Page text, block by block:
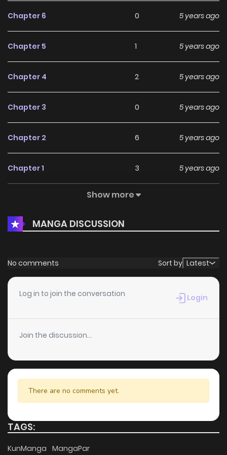
Chapter 6 0 5 years ago
Chapter 5 1 5 years ago
Chapter 4 2 5 years ago
Chapter 3 0 5 years ago
Chapter 2 6 5 years ago
Chapter 1 3 5 years ago
5
Show more
MANGA DISCUSSION
No comments Sort by Latest
Log in to join the conversation Login
Join the discussion...
There are no comments yet.
TAGS:
KunManga MangaPar